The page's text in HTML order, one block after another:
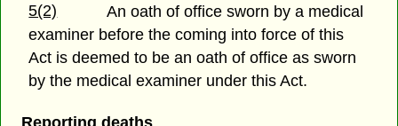
5(2)
An oath of office sworn by a medical
examiner before the coming into force of this
Act is deemed to be an oath of office as sworn
by the medical examiner under this Act.